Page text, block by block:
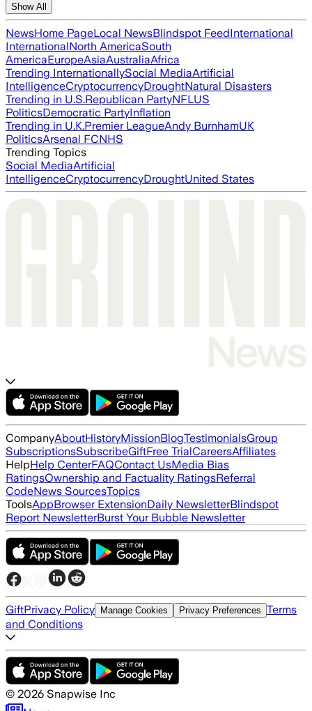
Show All
NewsHome PageLocal NewsBlindspot FeedInternational
InternationalNorth AmericaSouth
AmericaEuropeAsiaAustraliaAfrica
Trending InternationallySocial MediaArtificial
IntelligenceCryptocurrencyDroughtNatural Disasters
Trending in U.S.Republican PartyNFLUS
PoliticsDemocratic PartyInflation
Trending in U.K.Premier LeagueAndy BurnhamUK
PoliticsArsenal FCNHS
Trending Topics
Social MediaArtificial
IntelligenceCryptocurrencyDroughtUnited States
CompanyAboutHistoryMissionBlogTestimonialsGroup
SubscriptionsSubscribeGiftFree TrialCareersAffiliates
HelpHelp CenterFAQContact UsMedia Bias
RatingsOwnership and Factuality RatingsReferral
CodeNews SourcesTopics
ToolsAppBrowser ExtensionDaily NewsletterBlindspot
Report NewsletterBurst Your Bubble Newsletter
GiftPrivacy Policy Manage Cookies Privacy Preferences Terms
and Conditions
© 2026 Snapwise Inc